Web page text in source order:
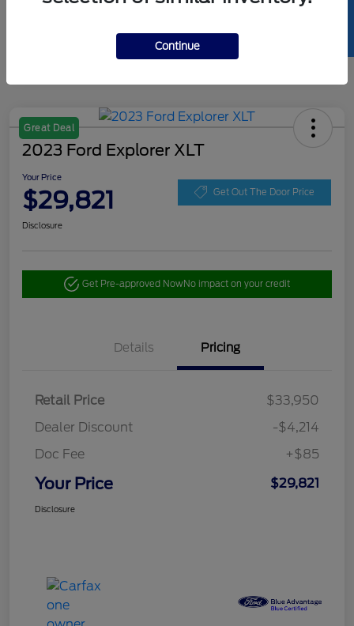
Great Deal
2023 Ford Explorer XLT
Your Price
$29,821 Get Out The Door Price
Disclosure
Get Pre-approved NowNo impact on your credit
Details Pricing
Retail Price
$33,950
Dealer Discount
-$4,214
Doc Fee
+$85
Your Price $29,821
Disclosure
Continue